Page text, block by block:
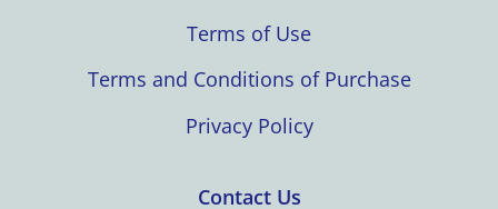
Terms of Use
Terms and Conditions of Purchase
Privacy Policy
Contact Us